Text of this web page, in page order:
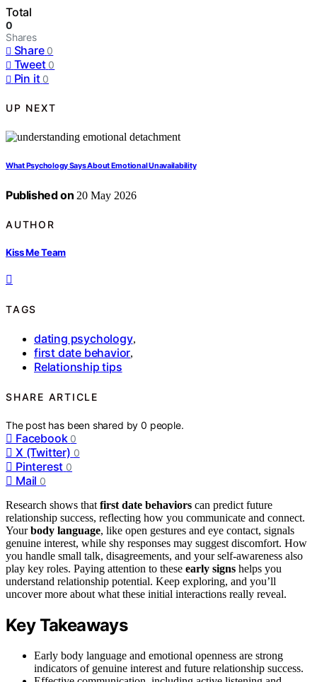
Total
0
Shares
Share 0
Tweet 0
Pin it 0
UP NEXT
What Psychology Says About Emotional Unavailability
Published on 20 May 2026
AUTHOR
Kiss Me Team
TAGS
dating psychology,
first date behavior,
Relationship tips
SHARE ARTICLE
The post has been shared by0 people.
Facebook 0
X (Twitter) 0
Pinterest 0
Mail 0
Research shows that first date behaviors can predict future
relationship success, reflecting how you communicate and connect.
Yourbody language, like open gestures and eye contact, signals
genuine interest, while shy responses may suggest discomfort. How
you handle small talk, disagreements, and your self-awareness also
play key roles. Paying attention to these early signs helps you
understand relationship potential. Keep exploring, and you’ll
uncover more about what these initial interactions really reveal.
Key Takeaways
Early body language and emotional openness are strong
indicators of genuine interest and future relationship success.